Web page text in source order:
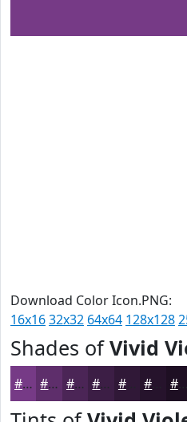
Download Color Icon.PNG:
16x1632x32 64x64 128x128
Shades ofVivid
#763A86 #5E2E6B #4B2556 #3C1E45 #301837 #1E0F23